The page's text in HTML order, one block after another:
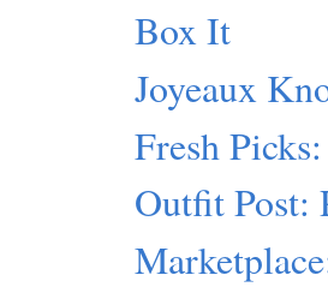
Box It
Joyeaux
Fresh
Outfit Post: